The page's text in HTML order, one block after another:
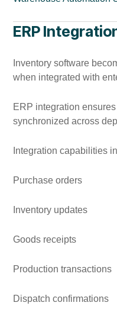
ERP
Inventory software
when integrated with
ERP integration
synchronized across
Integration capabilities
Purchase orders
Inventory updates
Goods receipts
Production transactions
Dispatch confirmations